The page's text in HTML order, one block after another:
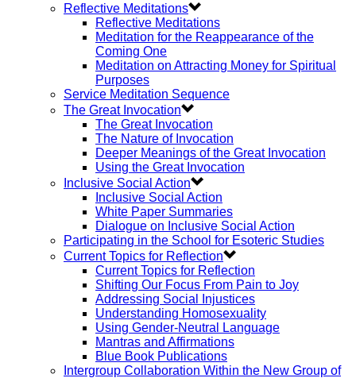
Reflective Meditations
Reflective Meditations
Meditation for the Reappearance of the
Coming One
Meditation on Attracting Money for Spiritual
Purposes
Service Meditation Sequence
The Great Invocation
The Great Invocation
The Nature of Invocation
Deeper Meanings of the Great Invocation
Using the Great Invocation
Inclusive Social Action
Inclusive Social Action
White Paper Summaries
Dialogue on Inclusive Social Action
Participating in the School for Esoteric Studies
Current Topics for Reflection
Current Topics for Reflection
Shifting Our Focus From Pain to Joy
Addressing Social Injustices
Understanding Homosexuality
Using Gender-Neutral Language
Mantras and Affirmations
Blue Book Publications
Intergroup Collaboration Within the New Group of